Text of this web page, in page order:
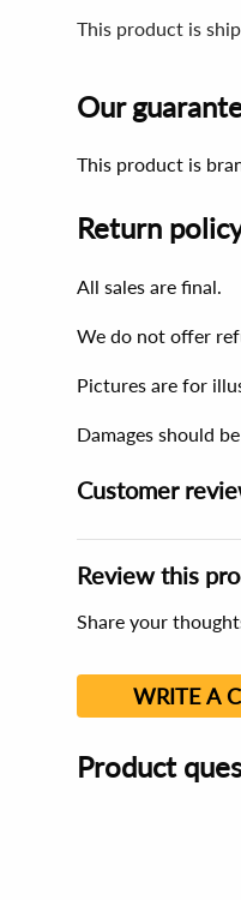
This product is
Our
This product is
Return
All sales are final.
We do not offer
Pictures are for
Damages should
Customer
Review this
Share your
WRITE A
Product